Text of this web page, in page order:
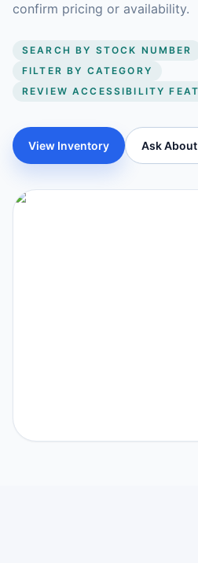
confirm pricing or availability.
SEARCH BY STOCK NUMBER
FILTER BY CATEGORY
REVIEW ACCESSIBILITY
View Inventory Ask